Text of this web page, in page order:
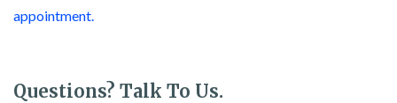
appointment.
Questions? Talk To Us.